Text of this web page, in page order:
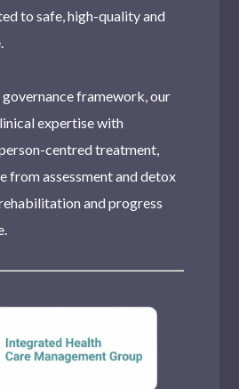
to safe, high-quality and
framework, our
expertise with
centred treatment,
from assessment and detox
and progress